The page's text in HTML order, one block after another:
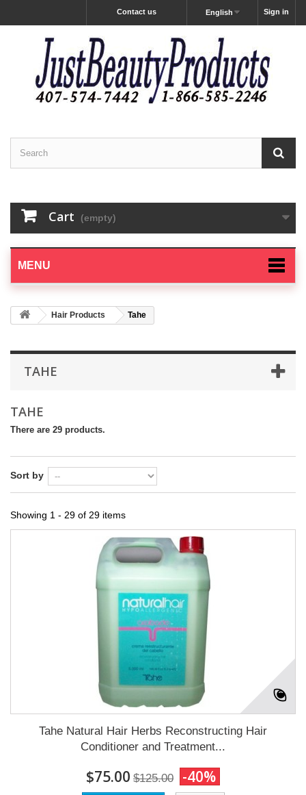
Sign in
English
Contact us
Cart (empty)
MENU
Hair Products Tahe
TAHE
TAHE
There are 29 products.
Sort by
Showing 1 - 29 of 29 items
Tahe Natural Hair Herbs Reconstructing Hair
Conditioner and Treatment...
$75.00 $125.00 -40%